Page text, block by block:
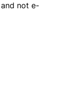
not e-